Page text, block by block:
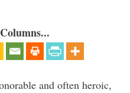
and often heroic,